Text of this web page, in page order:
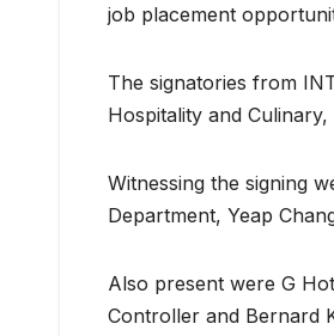
job placement
The signatories from
Hospitality and
Witnessing the signing
Department, Yeap
Also present were G
Controller and Bernard